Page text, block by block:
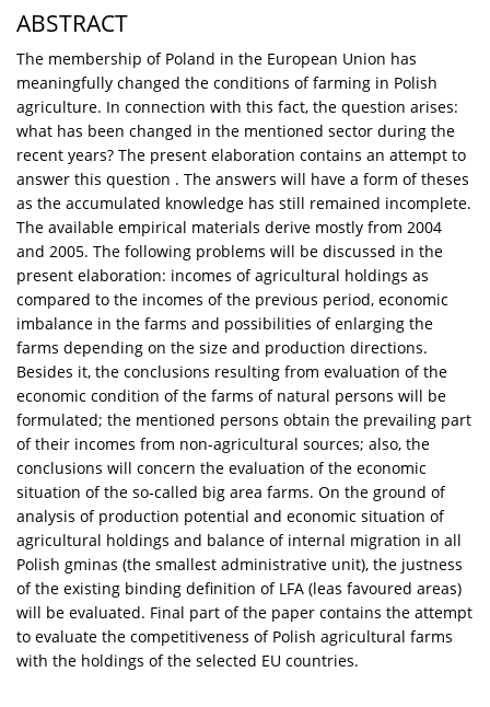
ABSTRACT
The membership of Poland in the European Union has
meaningfully changed the conditions of farming in Polish
agriculture. In connection with this fact, the question arises:
what has been changed in the mentioned sector during the
recent years? The present elaboration contains an attempt to
answer this question . The answers will have a form of theses
as the accumulated knowledge has still remained incomplete.
The available empirical materials derive mostly from 2004
and 2005. The following problems will be discussed in the
present elaboration: incomes of agricultural holdings as
compared to the incomes of the previous period, economic
imbalance in the farms and possibilities of enlarging the
farms depending on the size and production directions.
Besides it, the conclusions resulting from evaluation of the
economic condition of the farms of natural persons will be
formulated; the mentioned persons obtain the prevailing part
of their incomes from non-agricultural sources; also, the
conclusions will concern the evaluation of the economic
situation of the so-called big area farms. On the ground of
analysis of production potential and economic situation of
agricultural holdings and balance of internal migration in all
Polish gminas (the smallest administrative unit), the justness
of the existing binding definition of LFA (leas favoured areas)
will be evaluated. Final part of the paper contains the attempt
to evaluate the competitiveness of Polish agricultural farms
with the holdings of the selected EU countries.